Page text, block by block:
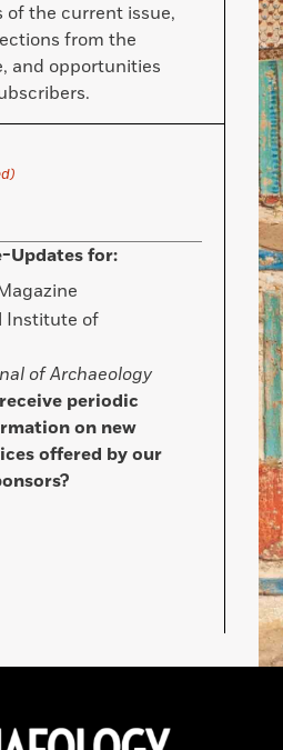
the current issue,
from the
and opportunities
Updates for:
Institute of
of Archaeology
periodic
on new
offered by our